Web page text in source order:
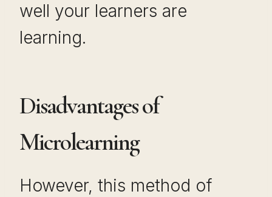
well your learners are
learning.
Disadvantages of
Microlearning
However, this method of